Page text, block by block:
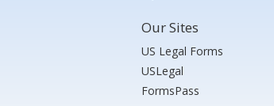
Our Sites
US Legal Forms
USLegal
FormsPass